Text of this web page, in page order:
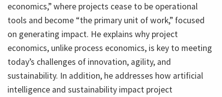
economics,” where projects cease to be operational
tools and become “the primary unit of work,” focused
on generating impact. He explains why project
economics, unlike process economics, is key to meeting
today’s challenges of innovation, agility, and
sustainability. In addition, he addresses how artificial
intelligence and sustainability impact project